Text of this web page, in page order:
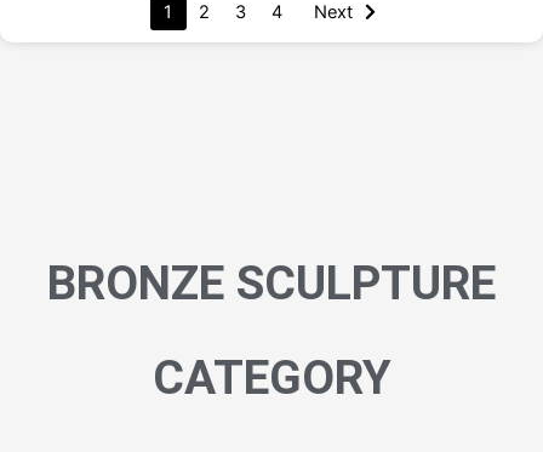
1 2 3 4 Next
BRONZE SCULPTURE
CATEGORY